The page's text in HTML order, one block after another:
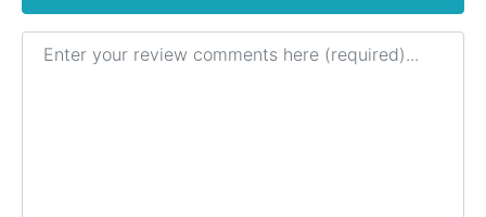
Review text